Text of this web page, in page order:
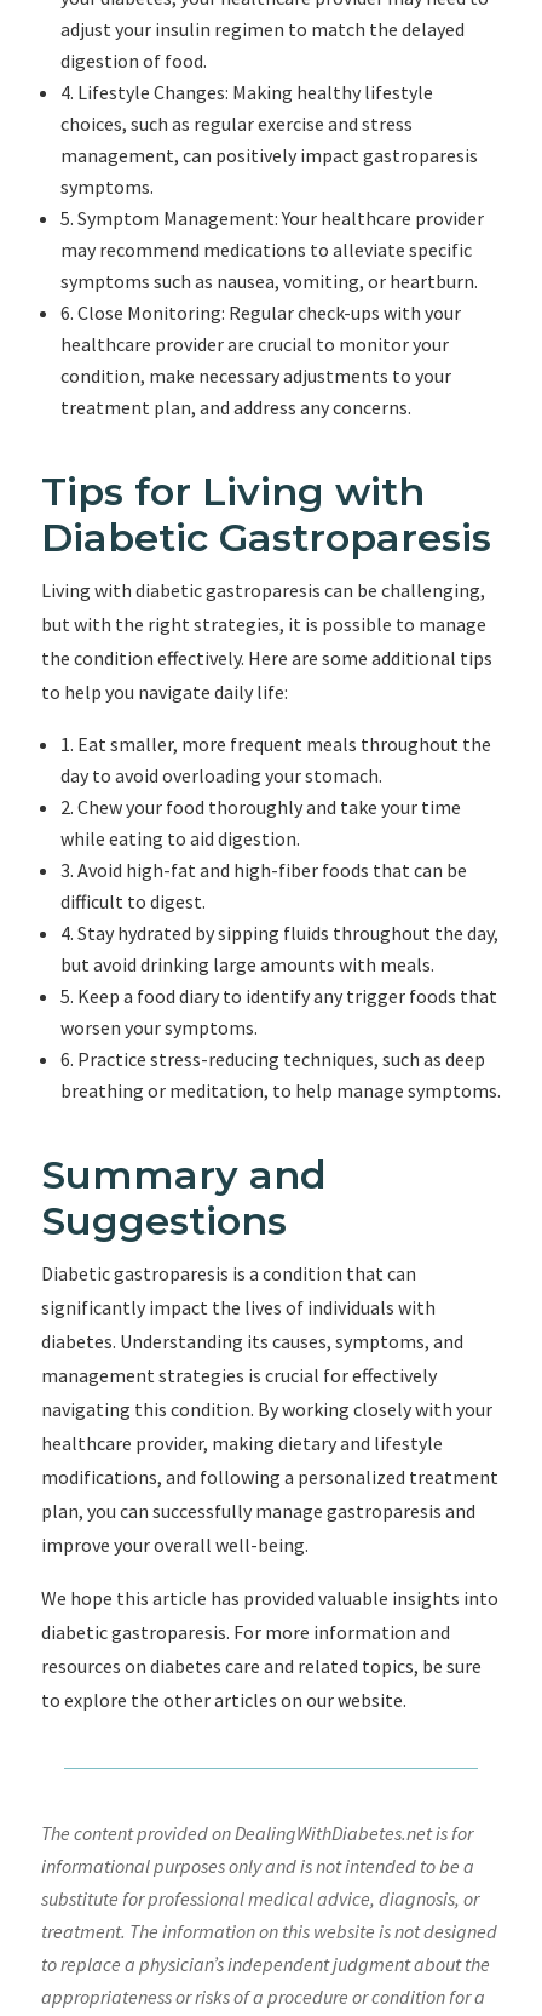
adjust your insulin regimen to match the delayed
digestion of food.
4. Lifestyle Changes: Making healthy lifestyle
choices, such as regular exercise and stress
management, can positively impact gastroparesis
symptoms.
5. Symptom Management: Your healthcare provider
may recommend medications to alleviate specific
symptoms such as nausea, vomiting, or heartburn.
6. Close Monitoring: Regular check-ups with your
healthcare provider are crucial to monitor your
condition, make necessary adjustments to your
treatment plan, and address any concerns.
Tips for Living with
Diabetic Gastroparesis
Living with diabetic gastroparesis can be challenging,
but with the right strategies, it is possible to manage
the condition effectively. Here are some additional tips
to help you navigate daily life:
1. Eat smaller, more frequent meals throughout the
day to avoid overloading your stomach.
2. Chew your food thoroughly and take your time
while eating to aid digestion.
3. Avoid high-fat and high-fiber foods that can be
difficult to digest.
4. Stay hydrated by sipping fluids throughout the day,
but avoid drinking large amounts with meals.
5. Keep a food diary to identify any trigger foods that
worsen your symptoms.
6. Practice stress-reducing techniques, such as deep
breathing or meditation, to help manage symptoms.
Summary and
Suggestions
Diabetic gastroparesis is a condition that can
significantly impact the lives of individuals with
diabetes. Understanding its causes, symptoms, and
management strategies is crucial for effectively
navigating this condition. By working closely with your
healthcare provider, making dietary and lifestyle
modifications, and following a personalized treatment
plan, you can successfully manage gastroparesis and
improve your overall well-being.
We hope this article has provided valuable insights into
diabetic gastroparesis. For more information and
resources on diabetes care and related topics, be sure
to explore the other articles on our website.
The content provided on DealingWithDiabetes.net is for
informational purposes only and is not intended to be a
substitute for professional medical advice, diagnosis, or
treatment. The information on this website is not designed
to replace a physician’s independent judgment about the
appropriateness or risks of a procedure or condition for a